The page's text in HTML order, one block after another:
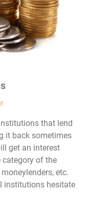
that lend
it back sometimes
get an interest
category of the
etc.
institutions hesitate